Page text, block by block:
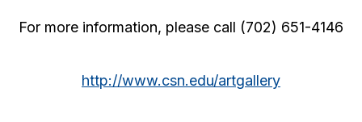
For more information, please call (702) 651-4146
http://www.csn.edu/artgallery